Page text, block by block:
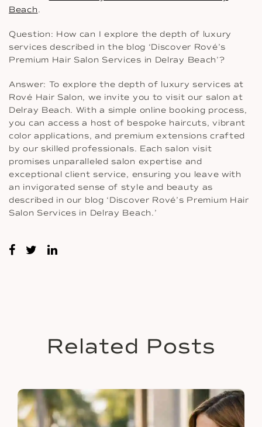
Beach.
Question: How can I explore the depth of luxury
services described in the blog ‘Discover Rové’s
Premium Hair Salon Services in Delray Beach’?
Answer: To explore the depth of luxury services at
Rové Hair Salon, we invite you to visit our salon at
Delray Beach. With a simple online booking process,
you can access a host of bespoke haircuts, vibrant
color applications, and premium extensions crafted
by our skilled professionals. Each salon visit
promises unparalleled salon expertise and
exceptional client service, ensuring you leave with
an invigorated sense of style and beauty as
described in our blog ‘Discover Rové’s Premium Hair
Salon Services in Delray Beach.’
Related Posts